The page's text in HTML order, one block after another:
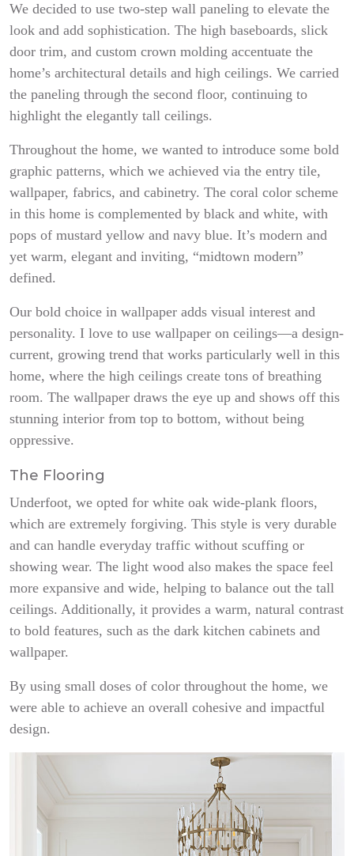
We decided to use two-step wall paneling to elevate the
look and add sophistication. The high baseboards, slick
door trim, and custom crown molding accentuate the
home’s architectural details and high ceilings. We carried
the paneling through the second floor, continuing to
highlight the elegantly tall ceilings.
Throughout the home, we wanted to introduce some bold
graphic patterns, which we achieved via the entry tile,
wallpaper, fabrics, and cabinetry. The coral color scheme
in this home is complemented by black and white, with
pops of mustard yellow and navy blue. It’s modern and
yet warm, elegant and inviting, “midtown modern”
defined.
Our bold choice in wallpaper adds visual interest and
personality. I love to use wallpaper on ceilings—a design-
current, growing trend that works particularly well in this
home, where the high ceilings create tons of breathing
room. The wallpaper draws the eye up and shows off this
stunning interior from top to bottom, without being
oppressive.
The Flooring
Underfoot, we opted for white oak wide-plank floors,
which are extremely forgiving. This style is very durable
and can handle everyday traffic without scuffing or
showing wear. The light wood also makes the space feel
more expansive and wide, helping to balance out the tall
ceilings. Additionally, it provides a warm, natural contrast
to bold features, such as the dark kitchen cabinets and
wallpaper.
By using small doses of color throughout the home, we
were able to achieve an overall cohesive and impactful
design.